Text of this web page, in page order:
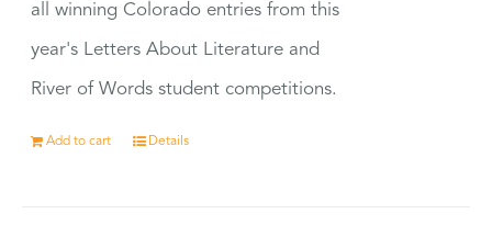
all winning Colorado entries from this
year's Letters About Literature and
River of Words student competitions.
Add to cart Details